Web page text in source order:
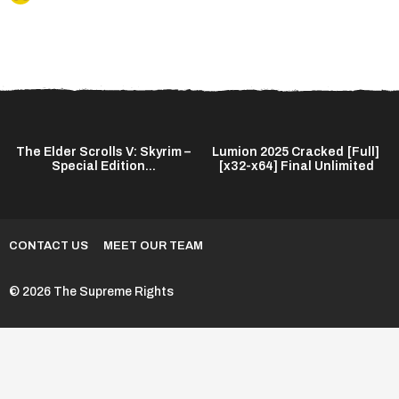
The Elder Scrolls V: Skyrim –
Special Edition...
Lumion 2025 Cracked [Full]
[x32-x64] Final Unlimited
CONTACT US MEET OUR TEAM
© 2026 The Supreme Rights